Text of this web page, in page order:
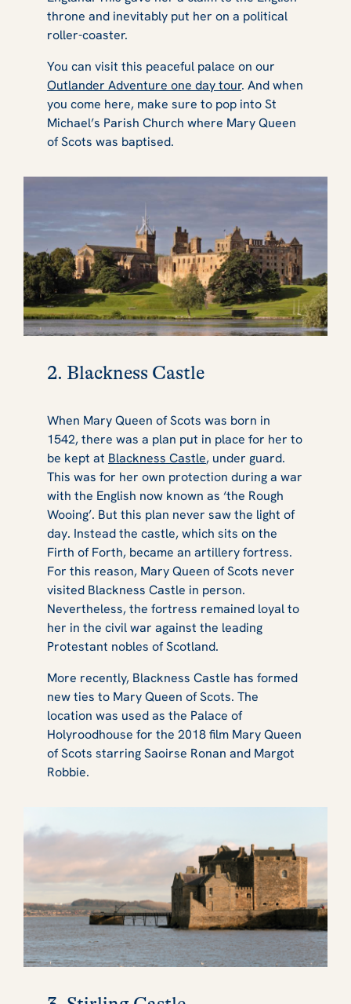
throne and inevitably put her on a political
roller-coaster.
You can visit this peaceful palace on our
Outlander Adventure one day tour. And when
you come here, make sure to pop into St
Michael’s Parish Church where Mary Queen
of Scots was baptised.
2. Blackness Castle
When Mary Queen of Scots was born in
1542, there was a plan put in place for her to
be kept at Blackness Castle, under guard.
This was for her own protection during a war
with the English now known as ‘the Rough
Wooing’. But this plan never saw the light of
day. Instead the castle, which sits on the
Firth of Forth, became an artillery fortress.
For this reason, Mary Queen of Scots never
visited Blackness Castle in person.
Nevertheless, the fortress remained loyal to
her in the civil war against the leading
Protestant nobles of Scotland.
More recently, Blackness Castle has formed
new ties to Mary Queen of Scots. The
location was used as the Palace of
Holyroodhouse for the 2018 film Mary Queen
of Scots starring Saoirse Ronan and Margot
Robbie.